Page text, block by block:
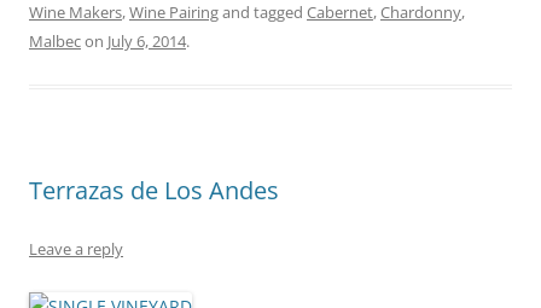
Wine Makers,Wine Pairingand tagged Cabernet,Chardonny,
Malbecon July 6, 2014.
Terrazas de Los Andes
Leave a reply